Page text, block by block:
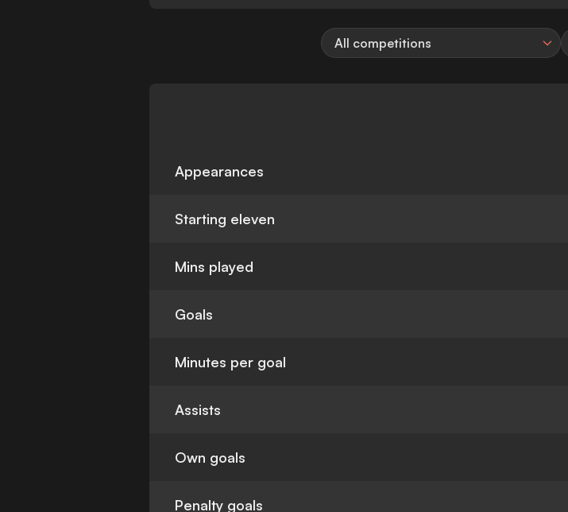
All competitions
Appearances
Starting eleven
Mins played
Goals
Minutes per goal
Assists
Own goals
Penalty goals